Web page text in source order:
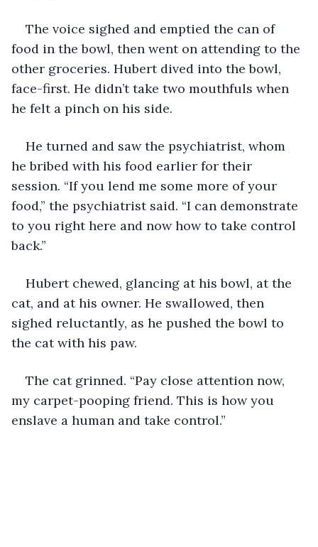
The voice sighed and emptied the can of
food in the bowl, then went on attending to the
other groceries. Hubert dived into the bowl,
face-first. He didn’t take two mouthfuls when
he felt a pinch on his side.
He turned and saw the psychiatrist, whom
he bribed with his food earlier for their
session. “If you lend me some more of your
food,” the psychiatrist said. “I can demonstrate
to you right here and now how to take control
back.”
Hubert chewed, glancing at his bowl, at the
cat, and at his owner. He swallowed, then
sighed reluctantly, as he pushed the bowl to
the cat with his paw.
The cat grinned. “Pay close attention now,
my carpet-pooping friend. This is how you
enslave a human and take control.”